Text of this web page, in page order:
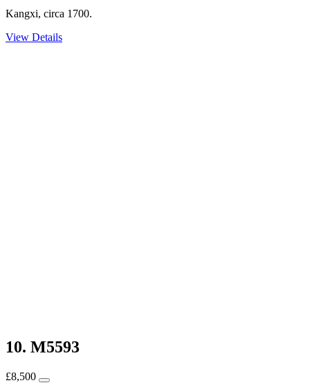
Kangxi, circa 1700.
View Details
10. M5593
£8,500